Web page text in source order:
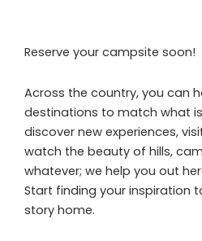
Reserve your campsite soon!
Across the country, you can
destinations to match what
discover new experiences,
watch the beauty of hills,
whatever; we help you out
Start finding your inspiration
story home.